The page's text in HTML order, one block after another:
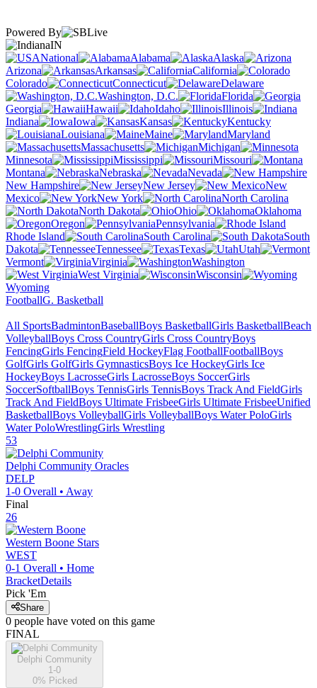
Powered By
IN
National
Alabama
Alaska
Arizona
Arkansas
California
Colorado
Connecticut
Delaware
Washington, D.C.
Florida
Georgia
Hawaii Idaho
Illinois
Indiana
Iowa Kansas
Kentucky
Louisiana
Maine
Maryland
Massachusetts
Michigan
Minnesota
Mississippi
Missouri
Montana
Nebraska
Nevada
New Hampshire
New Jersey
New
Mexico
New York
North Carolina
North Dakota
Ohio
Oklahoma
Oregon
Pennsylvania
Rhode Island
South Carolina
South
Dakota
Tennessee Texas
Utah
Vermont
Virginia
Washington
West Virginia
Wisconsin
Wyoming
FootballG. Basketball
All SportsBadmintonBaseballBoys BasketballGirls BasketballBeach
VolleyballBoys Cross CountryGirls Cross CountryBoys
FencingGirls FencingField HockeyFlag FootballFootballBoys
GolfGirls GolfGirls GymnasticsBoys Ice HockeyGirls Ice
HockeyBoys LacrosseGirls LacrosseBoys SoccerGirls
SoccerSoftballBoys TennisGirls TennisBoys Track And FieldGirls
Track And FieldBoys Ultimate FrisbeeGirls Ultimate FrisbeeUnified
BasketballBoys VolleyballGirls VolleyballBoys Water PoloGirls
Water PoloWrestlingGirls Wrestling
53
Delphi Community Oracles
DELP
1-0 Overall • Away
Final
26
Western Boone Stars
WEST
0-1 Overall • Home
BracketDetails
Pick 'Em
Share
0 people have voted on this game
FINAL
Delphi Community
1-0
0% Picked